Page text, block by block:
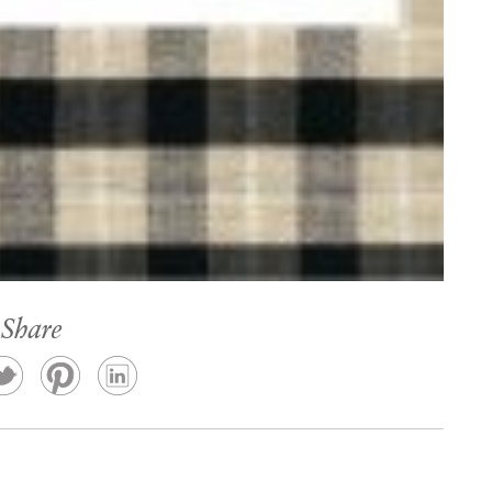
Share